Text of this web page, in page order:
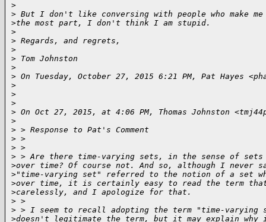
>
> But I don't like conversing with people who make
>the most part, I don't think I am stupid.
>
> Regards, and regrets,
>
> Tom Johnston
>
> On Tuesday, October 27, 2015 6:21 PM, Pat Hayes
>
>
>
> On Oct 27, 2015, at 4:06 PM, Thomas Johnston
>
> > Response to Pat's Comment
> >
> >
> > Are there time-varying sets, in the sense of sets
>over time? Of course not. And so, although I never
>"time-varying set" referred to the notion of a set
>over time, it is certainly easy to read the term
>carelessly, and I apologize for that.
> >
> > I seem to recall adopting the term "time-varying
>doesn't legitimate the term, but it may explain why